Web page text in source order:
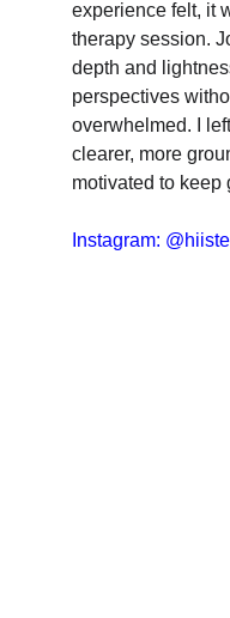
experience felt, it
therapy session.
depth and
perspectives
overwhelmed. I
clearer, more
motivated to keep
Instagram: